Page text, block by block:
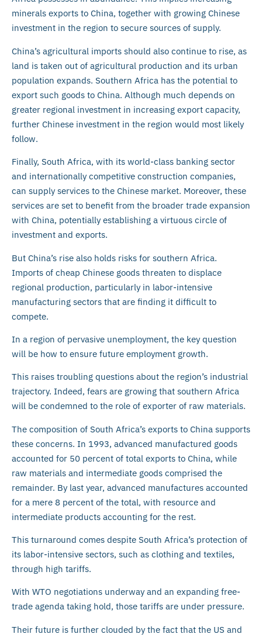
minerals exports to China, together with growing Chinese
investment in the region to secure sources of supply.
China’s agricultural imports should also continue to rise, as
land is taken out of agricultural production and its urban
population expands. Southern Africa has the potential to
export such goods to China. Although much depends on
greater regional investment in increasing export capacity,
further Chinese investment in the region would most likely
follow.
Finally, South Africa, with its world-class banking sector
and internationally competitive construction companies,
can supply services to the Chinese market. Moreover, these
services are set to benefit from the broader trade expansion
with China, potentially establishing a virtuous circle of
investment and exports.
But China’s rise also holds risks for southern Africa.
Imports of cheap Chinese goods threaten to displace
regional production, particularly in labor-intensive
manufacturing sectors that are finding it difficult to
compete.
In a region of pervasive unemployment, the key question
will be how to ensure future employment growth.
This raises troubling questions about the region’s industrial
trajectory. Indeed, fears are growing that southern Africa
will be condemned to the role of exporter of raw materials.
The composition of South Africa’s exports to China supports
these concerns. In 1993, advanced manufactured goods
accounted for 50 percent of total exports to China, while
raw materials and intermediate goods comprised the
remainder. By last year, advanced manufactures accounted
for a mere 8 percent of the total, with resource and
intermediate products accounting for the rest.
This turnaround comes despite South Africa’s protection of
its labor-intensive sectors, such as clothing and textiles,
through high tariffs.
With WTO negotiations underway and an expanding free-
trade agenda taking hold, those tariffs are under pressure.
Their future is further clouded by the fact that the US and